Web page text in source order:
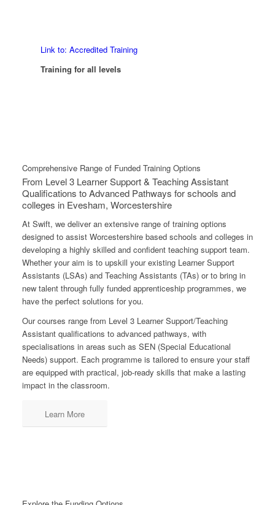
Link to: Accredited Training
Training for all levels
Comprehensive Range of Funded Training Options
From Level 3 Learner Support & Teaching Assistant
Qualifications to Advanced Pathways for schools and
colleges in Evesham, Worcestershire
At Swift, we deliver an extensive range of training options
designed to assist Worcestershire based schools and colleges in
developing a highly skilled and confident teaching support team.
Whether your aim is to upskill your existing Learner Support
Assistants (LSAs) and Teaching Assistants (TAs) or to bring in
new talent through fully funded apprenticeship programmes, we
have the perfect solutions for you.
Our courses range from Level 3 Learner Support/Teaching
Assistant qualifications to advanced pathways, with
specialisations in areas such as SEN (Special Educational
Needs) support. Each programme is tailored to ensure your staff
are equipped with practical, job-ready skills that make a lasting
impact in the classroom.
Learn More